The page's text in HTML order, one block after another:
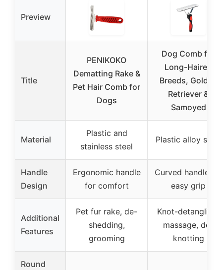
Preview
Title
PENIKOKO
Dematting Rake &
Pet Hair Comb for
Dogs
Dog Comb for
Long-Haired
Breeds, Golden
Retriever &
Samoyed
Material
Plastic and
stainless steel
Plastic alloy steel
Handle
Design
Ergonomic handle
for comfort
Curved handle for
easy grip
Additional
Features
Pet fur rake, de-
shedding,
grooming
Knot-detangling,
massage, de-
knotting
Round